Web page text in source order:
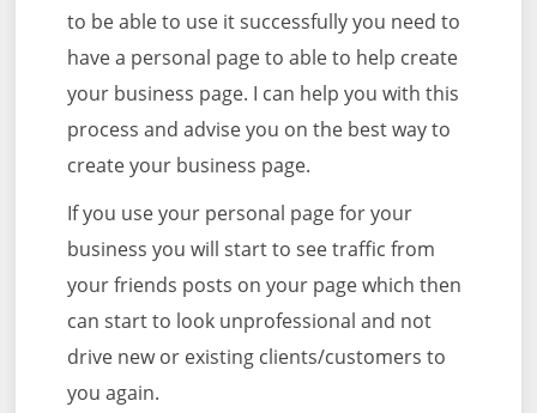
to be able to use it successfully you need to
have a personal page to able to help create
your business page. I can help you with this
process and advise you on the best way to
create your business page.
If you use your personal page for your
business you will start to see traffic from
your friends posts on your page which then
can start to look unprofessional and not
drive new or existing clients/customers to
you again.